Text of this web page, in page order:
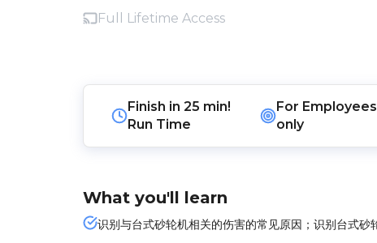
Full Lifetime Access
Finish in 25 min!
Run Time
For Employees
only
What you'll learn
识别与台式砂轮机相关的伤害的常见原因；识别台式砂